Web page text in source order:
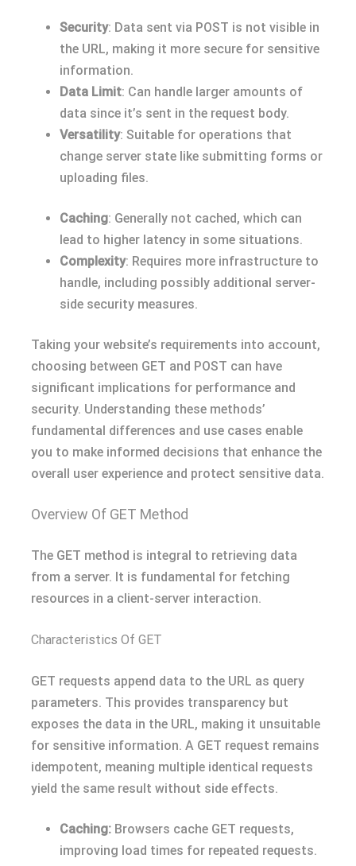
Security: Data sent via POST is not visible in
the URL, making it more secure for sensitive
information.
Data Limit: Can handle larger amounts of
data since it’s sent in the request body.
Versatility: Suitable for operations that
change server state like submitting forms or
uploading files.
Caching: Generally not cached, which can
lead to higher latency in some situations.
Complexity: Requires more infrastructure to
handle, including possibly additional server-
side security measures.
Taking your website’s requirements into account,
choosing between GET and POST can have
significant implications for performance and
security. Understanding these methods’
fundamental differences and use cases enable
you to make informed decisions that enhance the
overall user experience and protect sensitive data.
Overview Of GET Method
The GET method is integral to retrieving data
from a server. It is fundamental for fetching
resources in a client-server interaction.
Characteristics Of GET
GET requests append data to the URL as query
parameters. This provides transparency but
exposes the data in the URL, making it unsuitable
for sensitive information. A GET request remains
idempotent, meaning multiple identical requests
yield the same result without side effects.
Caching: Browsers cache GET requests,
improving load times for repeated requests.